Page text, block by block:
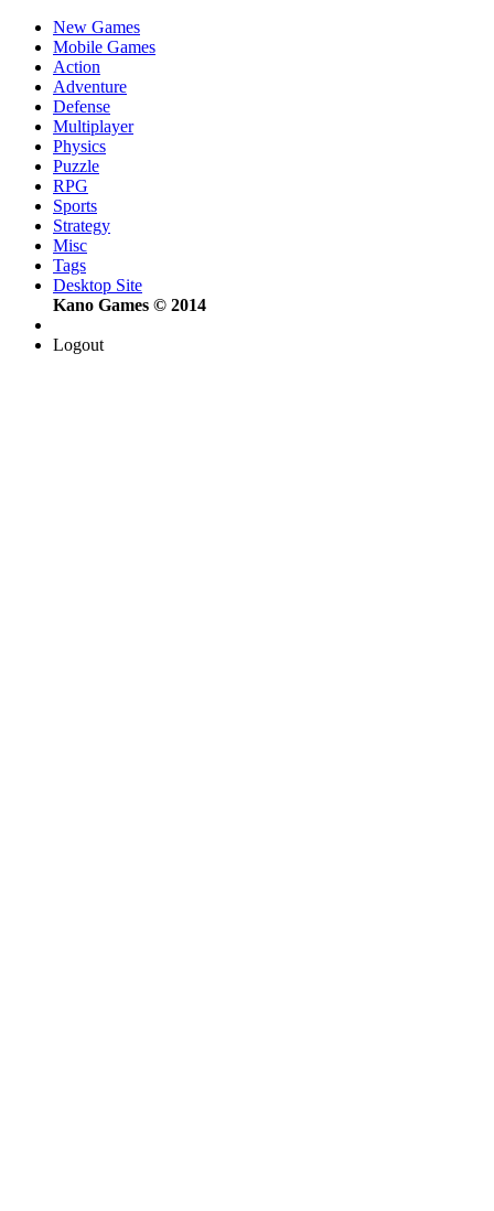
New Games
Mobile Games
Action
Adventure
Defense
Multiplayer
Physics
Puzzle
RPG
Sports
Strategy
Misc
Tags
Desktop Site
Kano Games © 2014
Logout